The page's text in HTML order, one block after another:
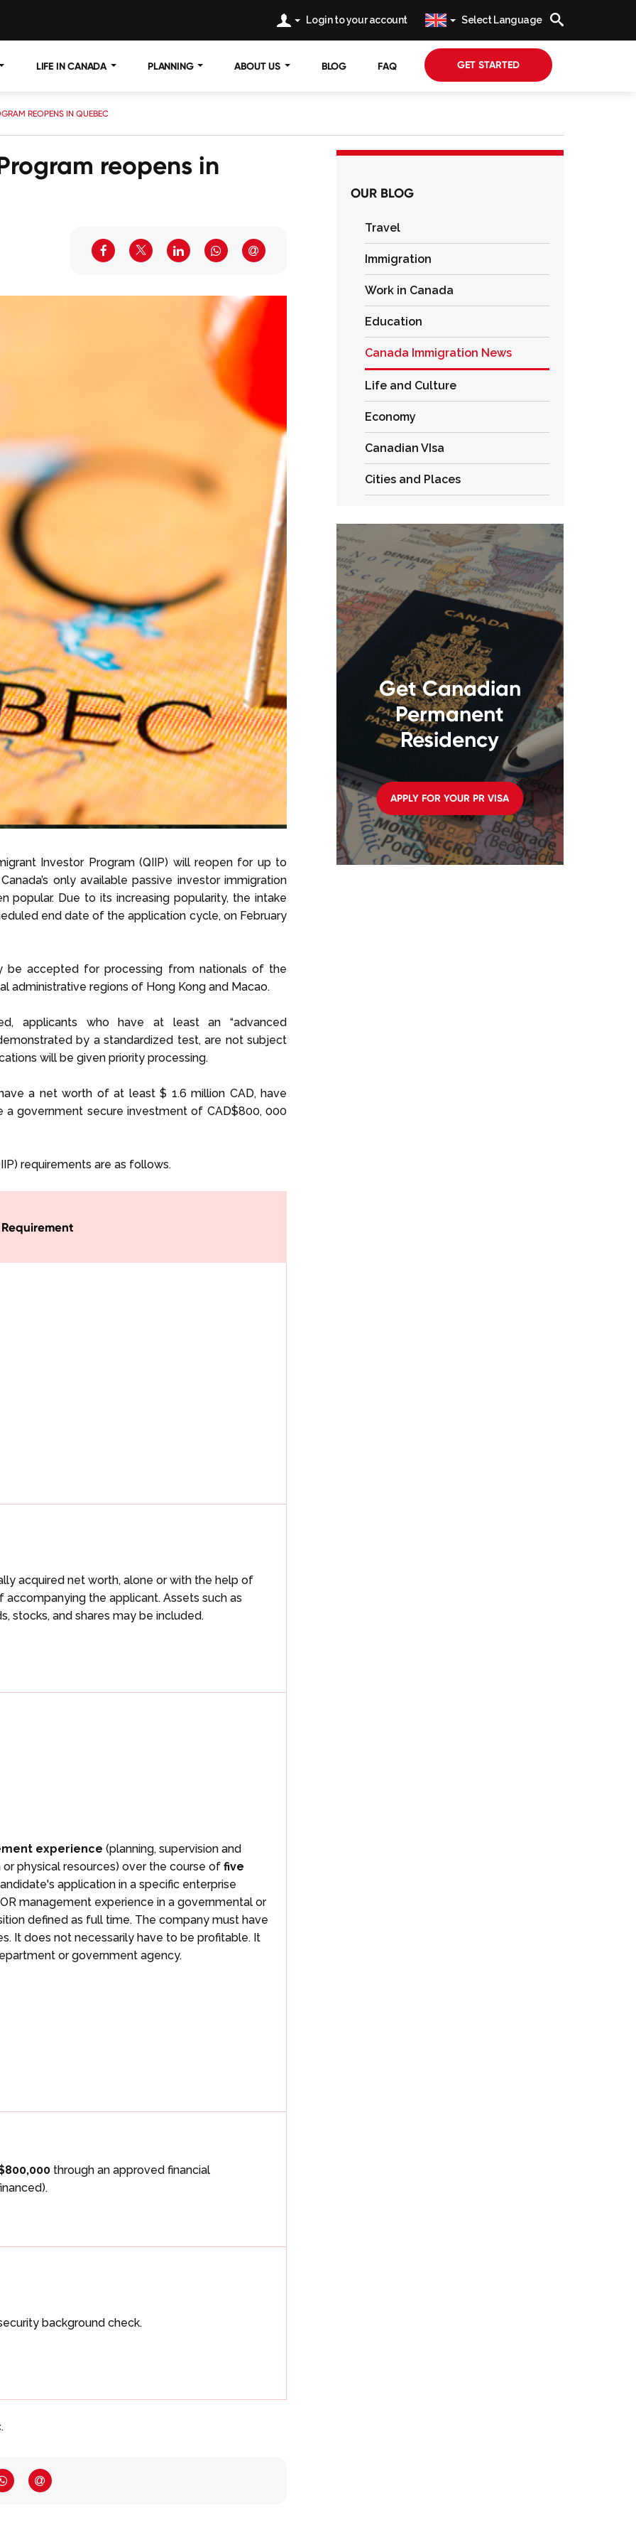
Login to your account Select Language
LIFE IN CANADA PLANNING ABOUT US BLOG FAQ GET STARTED
REOPENS IN QUEBEC
reopens in
Investor Program (QIIP) will reopen for up to
only available passive investor immigration
popular. Due to its increasing popularity, the intake
end date of the application cycle, on February
be accepted for processing from nationals of the
administrative regions of Hong Kong and Macao.
applicants who have at least an “advanced
by a standardized test, are not subject
will be given priority processing.
a net worth of at least $ 1.6 million CAD, have
a government secure investment of CAD$800, 000
requirements are as follows.
Requirement
acquired net worth, alone or with the help of
the applicant. Assets such as
stocks, and shares may be included.
experience (planning, supervision and
physical resources) over the course of five
application in a specific enterprise
management experience in a governmental or
defined as full time. The company must have
It does not necessarily have to be profitable. It
or government agency.
through an approved financial
background check.
OUR BLOG
Travel
Immigration
Work in Canada
Education
Canada Immigration News
Life and Culture
Economy
Canadian VIsa
Cities and Places
Get Canadian
Permanent
Residency
APPLY FOR YOUR PR VISA